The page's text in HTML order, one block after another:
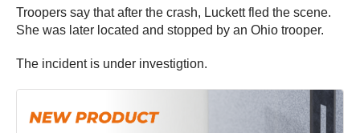
Troopers say that after the crash, Luckett fled the scene.
She was later located and stopped by an Ohio trooper.
The incident is under investigtion.